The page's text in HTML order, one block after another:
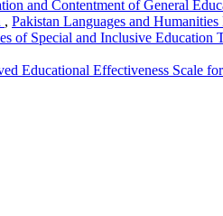
and Contentment of General
, Pakistan Languages and
of Special and Inclusive Education
Educational Effectiveness Scale